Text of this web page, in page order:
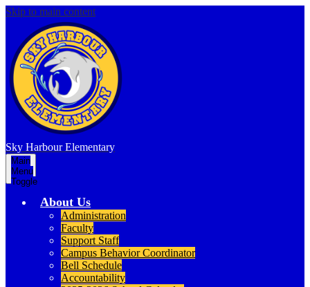
Skip to main content
Sky Harbour Elementary
Main
Menu
Toggle
About Us
Administration
Faculty
Support Staff
Campus Behavior Coordinator
Bell Schedule
Accountability